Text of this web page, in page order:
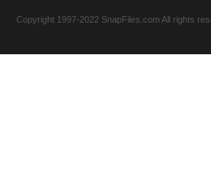
Copyright 1997-2022 SnapFiles.com All rights